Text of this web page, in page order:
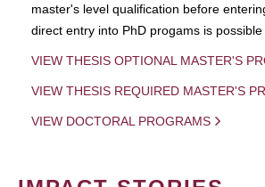
master's level qualification before
direct entry into PhD progams is possible
VIEW THESIS OPTIONAL MASTER'S
VIEW THESIS REQUIRED MASTER'S
VIEW DOCTORAL PROGRAMS